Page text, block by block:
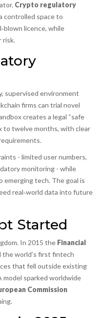
Crypto regulatory
controlled space to
licence, while
risk.
supervised environment
firms can trial novel
creates a legal “safe
to twelve months, with clear
- limited user numbers,
monitoring - while
emerging tech. The goal is
real‑world data into future
Started
In 2015 the Financial
the world’s first fintech
that fell outside existing
model sparked worldwide
Commission